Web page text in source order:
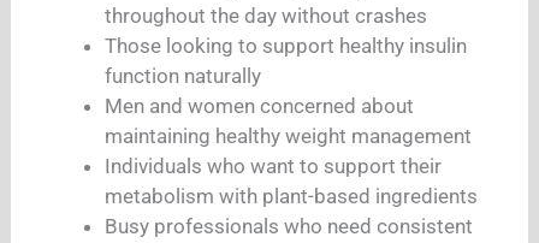
throughout the day without crashes
Those looking to support healthy insulin
function naturally
Men and women concerned about
maintaining healthy weight management
Individuals who want to support their
metabolism with plant-based ingredients
Busy professionals who need consistent